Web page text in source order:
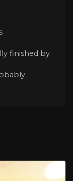
finished by